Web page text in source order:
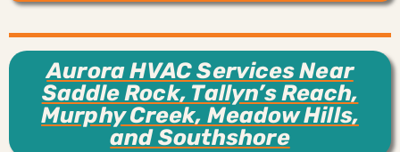
Aurora HVAC Services Near
Saddle Rock, Tallyn’s Reach,
Murphy Creek, Meadow Hills,
and Southshore